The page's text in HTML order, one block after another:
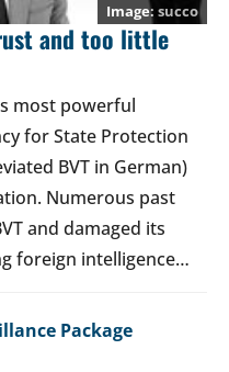
succo
and too little
most powerful
for State Protection
BVT in German)
Numerous past
and damaged its
foreign intelligence…
Package